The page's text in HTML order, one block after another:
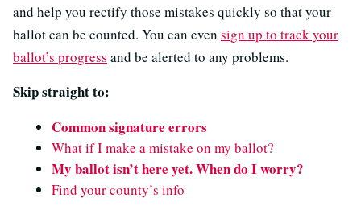
and help you rectify those mistakes quickly so that your
ballot can be counted. You can even sign up to track your
ballot’s progress and be alerted to any problems.
Skip straight to:
Common signature errors
What if I make a mistake on my ballot?
My ballot isn’t here yet. When do I worry?
Find your county’s info